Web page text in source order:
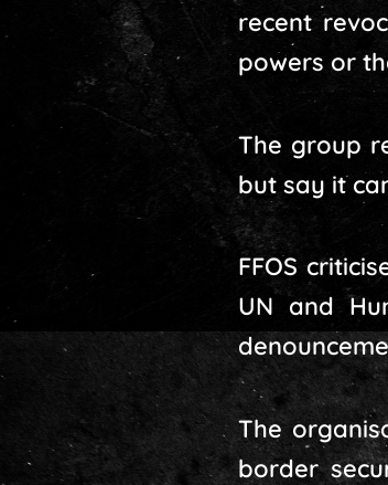
recent
powers or
The group
but say it
FFOS
UN and
The
border